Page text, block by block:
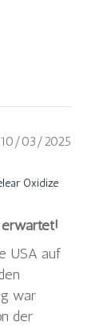
10/03/2025
Oxidize
erwartet!
USA auf
war
der